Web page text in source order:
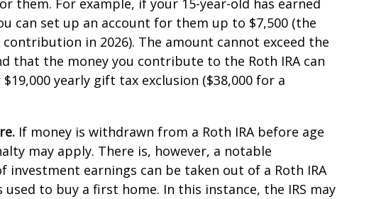
them. For example, if your 15-year-old has earned
can set up an account for them up to $7,500 (the
contribution in 2026). The amount cannot exceed the
that the money you contribute to the Roth IRA can
yearly gift tax exclusion ($38,000 for a
If money is withdrawn from a Roth IRA before age
may apply. There is, however, a notable
investment earnings can be taken out of a Roth IRA
to buy a first home. In this instance, the IRS may